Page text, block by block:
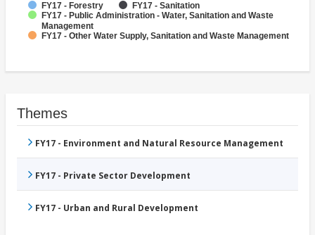
FY17 - Forestry
FY17 - Sanitation
FY17 - Public Administration - Water, Sanitation and Waste
Management
FY17 - Other Water Supply, Sanitation and Waste Management
Themes
FY17 - Environment and Natural Resource Management
FY17 - Private Sector Development
FY17 - Urban and Rural Development